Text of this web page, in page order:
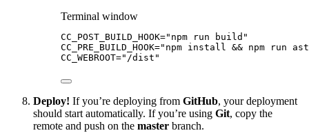
Terminal window
CC_POST_BUILD_HOOK=" npm run build "
CC_PRE_BUILD_HOOK=" npm install && npm run
CC_WEBROOT=" /dist "
Deploy! If you’re deploying from GitHub, your deployment
should start automatically. If you’re using Git, copy the
remote and push on the master branch.